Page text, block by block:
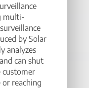
multi-
by Solar
analyzes
can shut
reaching